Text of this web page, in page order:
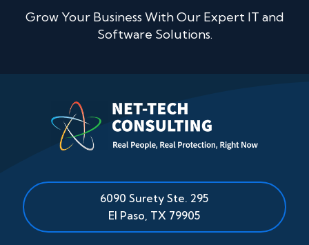
Grow Your Business With Our Expert IT and
Software Solutions.
6090 Surety Ste. 295
El Paso, TX 79905